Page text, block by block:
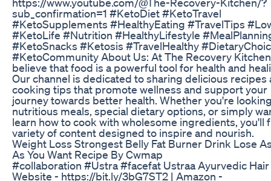
sub_confirmation=1 #KetoDiet #KetoTravel
#KetoSupplements #HealthyEating #TravelTips
#KetoLife #Nutrition #HealthyLifestyle
#KetoSnacks #Ketosis #TravelHealthy
#KetoCommunity About Us: At The Recovery
believe that food is a powerful tool for health and
Our channel is dedicated to sharing delicious recipes
cooking tips that promote wellness and support your
journey towards better health. Whether you're
nutritious meals, special dietary options, or simply
learn how to cook with wholesome ingredients, you'll
variety of content designed to inspire and nourish.
Weight Loss Strongest Belly Fat Burner Drink Lose
As You Want Recipe By Cwmap
#collaboration #Ustra #facefat Ustraa Ayurvedic Hair
Website - https://bit.ly/3bG7ST2 | Amazon -